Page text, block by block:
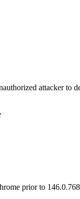
attacker to
prior to